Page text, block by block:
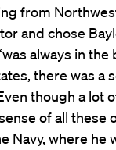
from
and chose
always in
there was a
though a lot
of all these
Navy, where